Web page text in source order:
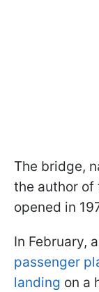
The bridge,
the author of
opened in
In February, a
passenger
landing on a